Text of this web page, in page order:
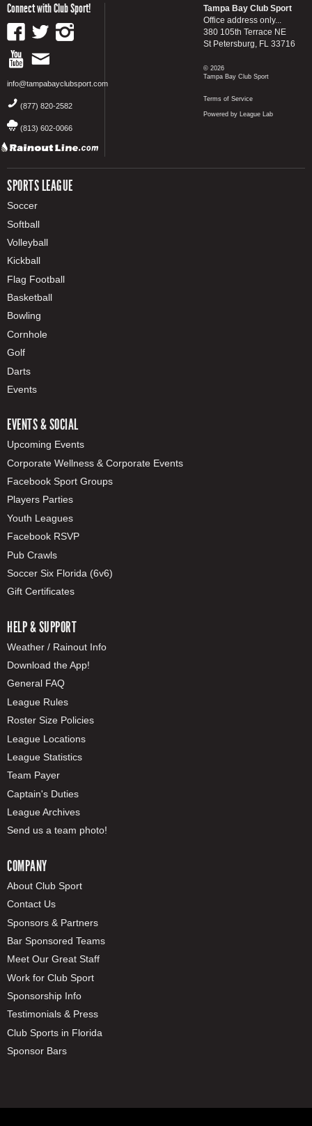
Connect with Club Sport!
info@tampabayclubsport.com
(877) 820-2582
(813) 602-0066
SPORTS LEAGUE
Soccer
Softball
Volleyball
Kickball
Flag Football
Basketball
Bowling
Cornhole
Golf
Darts
Events
EVENTS & SOCIAL
Upcoming Events
Corporate Wellness & Corporate Events
Facebook Sport Groups
Players Parties
Youth Leagues
Facebook RSVP
Pub Crawls
Soccer Six Florida (6v6)
Gift Certificates
HELP & SUPPORT
Weather / Rainout Info
Download the App!
General FAQ
League Rules
Roster Size Policies
League Locations
League Statistics
Team Payer
Captain's Duties
League Archives
Send us a team photo!
COMPANY
About Club Sport
Contact Us
Sponsors & Partners
Bar Sponsored Teams
Meet Our Great Staff
Work for Club Sport
Sponsorship Info
Testimonials & Press
Club Sports in Florida
Sponsor Bars
Tampa Bay Club Sport
Office address only...
380 105th Terrace NE
St Petersburg, FL 33716
© 2026
Tampa Bay Club Sport
Terms of Service
Powered by League Lab